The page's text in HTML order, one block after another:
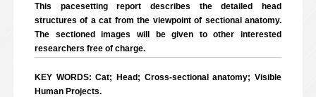
This pacesetting report describes the detailed head
structures of a cat from the viewpoint of sectional anatomy.
The sectioned images will be given to other interested
researchers free of charge.
KEY WORDS: Cat; Head; Cross-sectional anatomy; Visible
Human Projects.